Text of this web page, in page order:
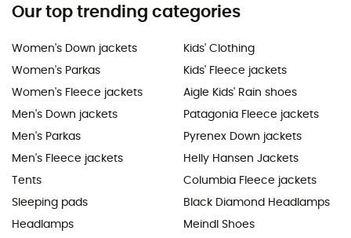
Our top trending categories
Women's Down jackets
Women's Parkas
Women's Fleece jackets
Men's Down jackets
Men's Parkas
Men's Fleece jackets
Tents
Sleeping pads
Headlamps
Kids' Clothing
Kids' Fleece jackets
Aigle Kids' Rain shoes
Patagonia Fleece jackets
Pyrenex Down jackets
Helly Hansen Jackets
Columbia Fleece jackets
Black Diamond Headlamps
Meindl Shoes